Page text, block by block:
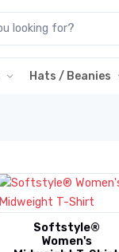
Hats / Beanies
Softstyle®
Women's